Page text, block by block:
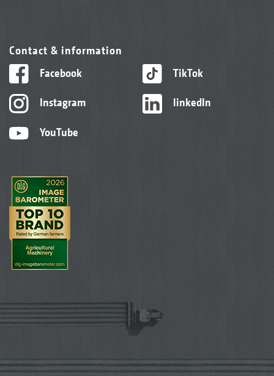
Contact & information
Facebook
Instagram
YouTube
TikTok
linkedIn